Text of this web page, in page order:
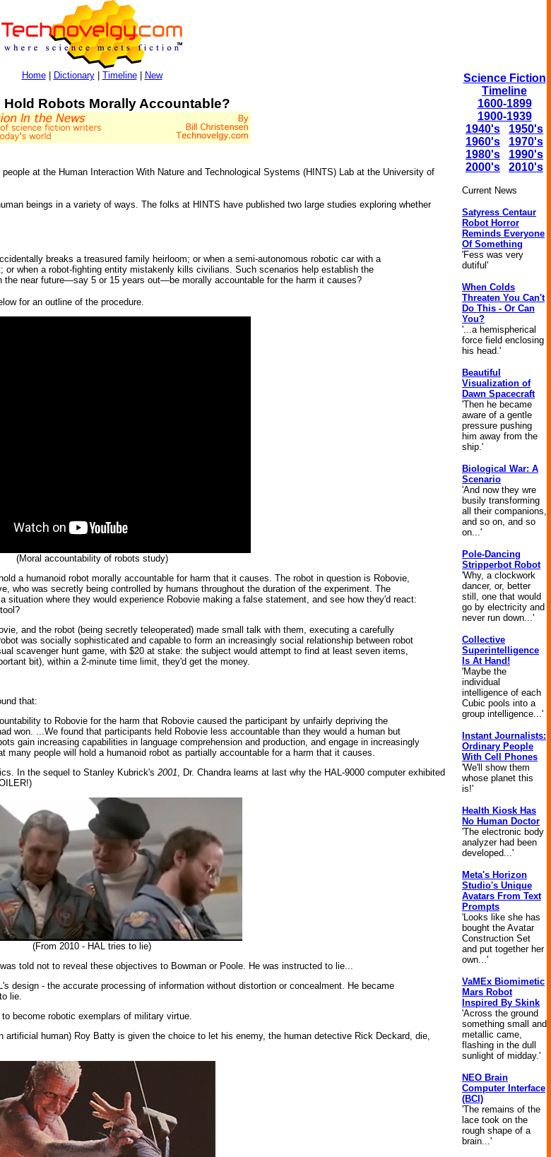
Home| Dictionary| Timeline| New
Hold Robots Morally Accountable?
at the Human Interaction With Nature and Technological Systems (HINTS) Lab at the University of
beings in a variety of ways. The folks at HINTS have published two large studies exploring whether
breaks a treasured family heirloom; or when a semi-autonomous robotic car with a
when a robot-fighting entity mistakenly kills civilians. Such scenarios help establish the
the near future—say 5 or 15 years out—be morally accountable for the harm it causes?
for an outline of the procedure.
(Moral accountability of robots study)
a humanoid robot morally accountable for harm that it causes. The robot in question is Robovie,
who was secretly being controlled by humans throughout the duration of the experiment. The
situation where they would experience Robovie making a false statement, and see how they'd react:
and the robot (being secretly teleoperated) made small talk with them, executing a carefully
was socially sophisticated and capable to form an increasingly social relationship between robot
scavenger hunt game, with $20 at stake: the subject would attempt to find at least seven items,
bit), within a 2-minute time limit, they'd get the money.
that:
to Robovie for the harm that Robovie caused the participant by unfairly depriving the
won. ...We found that participants held Robovie less accountable than they would a human but
gain increasing capabilities in language comprehension and production, and engage in increasingly
people will hold a humanoid robot as partially accountable for a harm that it causes.
In the sequel to Stanley Kubrick's 2001, Dr. Chandra learns at last why the HAL-9000 computer exhibited
(From 2010 - HAL tries to lie)
told not to reveal these objectives to Bowman or Poole. He was instructed to lie...
design - the accurate processing of information without distortion or concealment. He became
lie.
become robotic exemplars of military virtue.
artificial human) Roy Batty is given the choice to let his enemy, the human detective Rick Deckard, die,
Science Fiction
Timeline
1600-1899
1900-1939
1940's
1950's
1960's
1970's
1980's
1990's
2000's
2010's
Current News
Satyress Centaur
Robot Horror
Reminds Everyone
Of Something
'Fess was very
dutiful'
When Colds
Threaten You Can't
Do This - Or Can
You?
'...a hemispherical
force field enclosing
his head.'
Beautiful
Visualization of
Dawn Spacecraft
'Then he became
aware of a gentle
pressure pushing
him away from the
ship.'
Biological War: A
Scenario
'And now they wre
busily transforming
all their companions,
and so on, and so
on...'
Pole-Dancing
Stripperbot Robot
'Why, a clockwork
dancer, or, better
still, one that would
go by electricity and
never run down...'
Collective
Superintelligence
Is At Hand!
'Maybe the
individual
intelligence of each
Cubic pools into a
group intelligence...'
Instant Journalists:
Ordinary People
With Cell Phones
'We'll show them
whose planet this
is!'
Health Kiosk Has
No Human Doctor
'The electronic body
analyzer had been
developed...'
Meta's Horizon
Studio's Unique
Avatars From Text
Prompts
'Looks like she has
bought the Avatar
Construction Set
and put together her
own...'
VaMEx Biomimetic
Mars Robot
Inspired By Skink
'Across the ground
something small and
metallic came,
flashing in the dull
sunlight of midday.'
NEO Brain
Computer Interface
(BCI)
'The remains of the
lace took on the
rough shape of a
brain...'